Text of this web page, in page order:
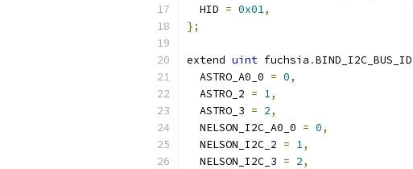
  HID
= 0x01,
};
extend uint fuchsia .BIND_I2C_BUS_ID
  ASTRO_A0_0
= 0,
  ASTRO_2
= 1,
  ASTRO_3
= 2,
  NELSON_I2C_A0_0
= 0,
  NELSON_I2C_2
= 1,
  NELSON_I2C_3
= 2,